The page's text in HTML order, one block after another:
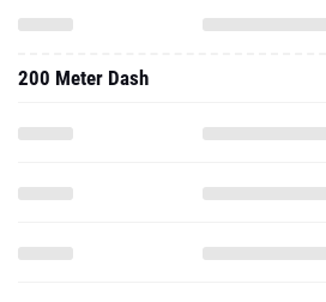
200 Meter Dash